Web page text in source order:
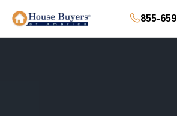
855-